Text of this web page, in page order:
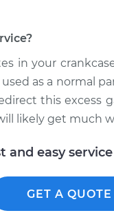
in your
as a normal
this excess
likely get much
and easy
GET A